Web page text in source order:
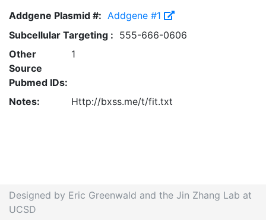
Addgene Plasmid #: Addgene #1
Subcellular Targeting : 555-666-0606
Other
Source
Pubmed IDs:
1
Notes: Http://bxss.me/t/fit.txt
Designed by Eric Greenwald and the Jin Zhang Lab at
UCSD